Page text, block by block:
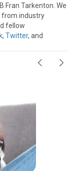
Fran Tarkenton. We
from industry
fellow
, Twitter, and